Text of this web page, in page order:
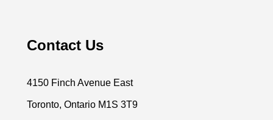
Contact Us
4150 Finch Avenue East
Toronto, Ontario M1S 3T9